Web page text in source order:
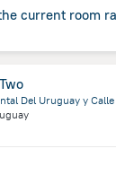
current room